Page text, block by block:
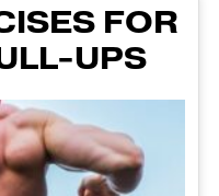
FOR
UPS